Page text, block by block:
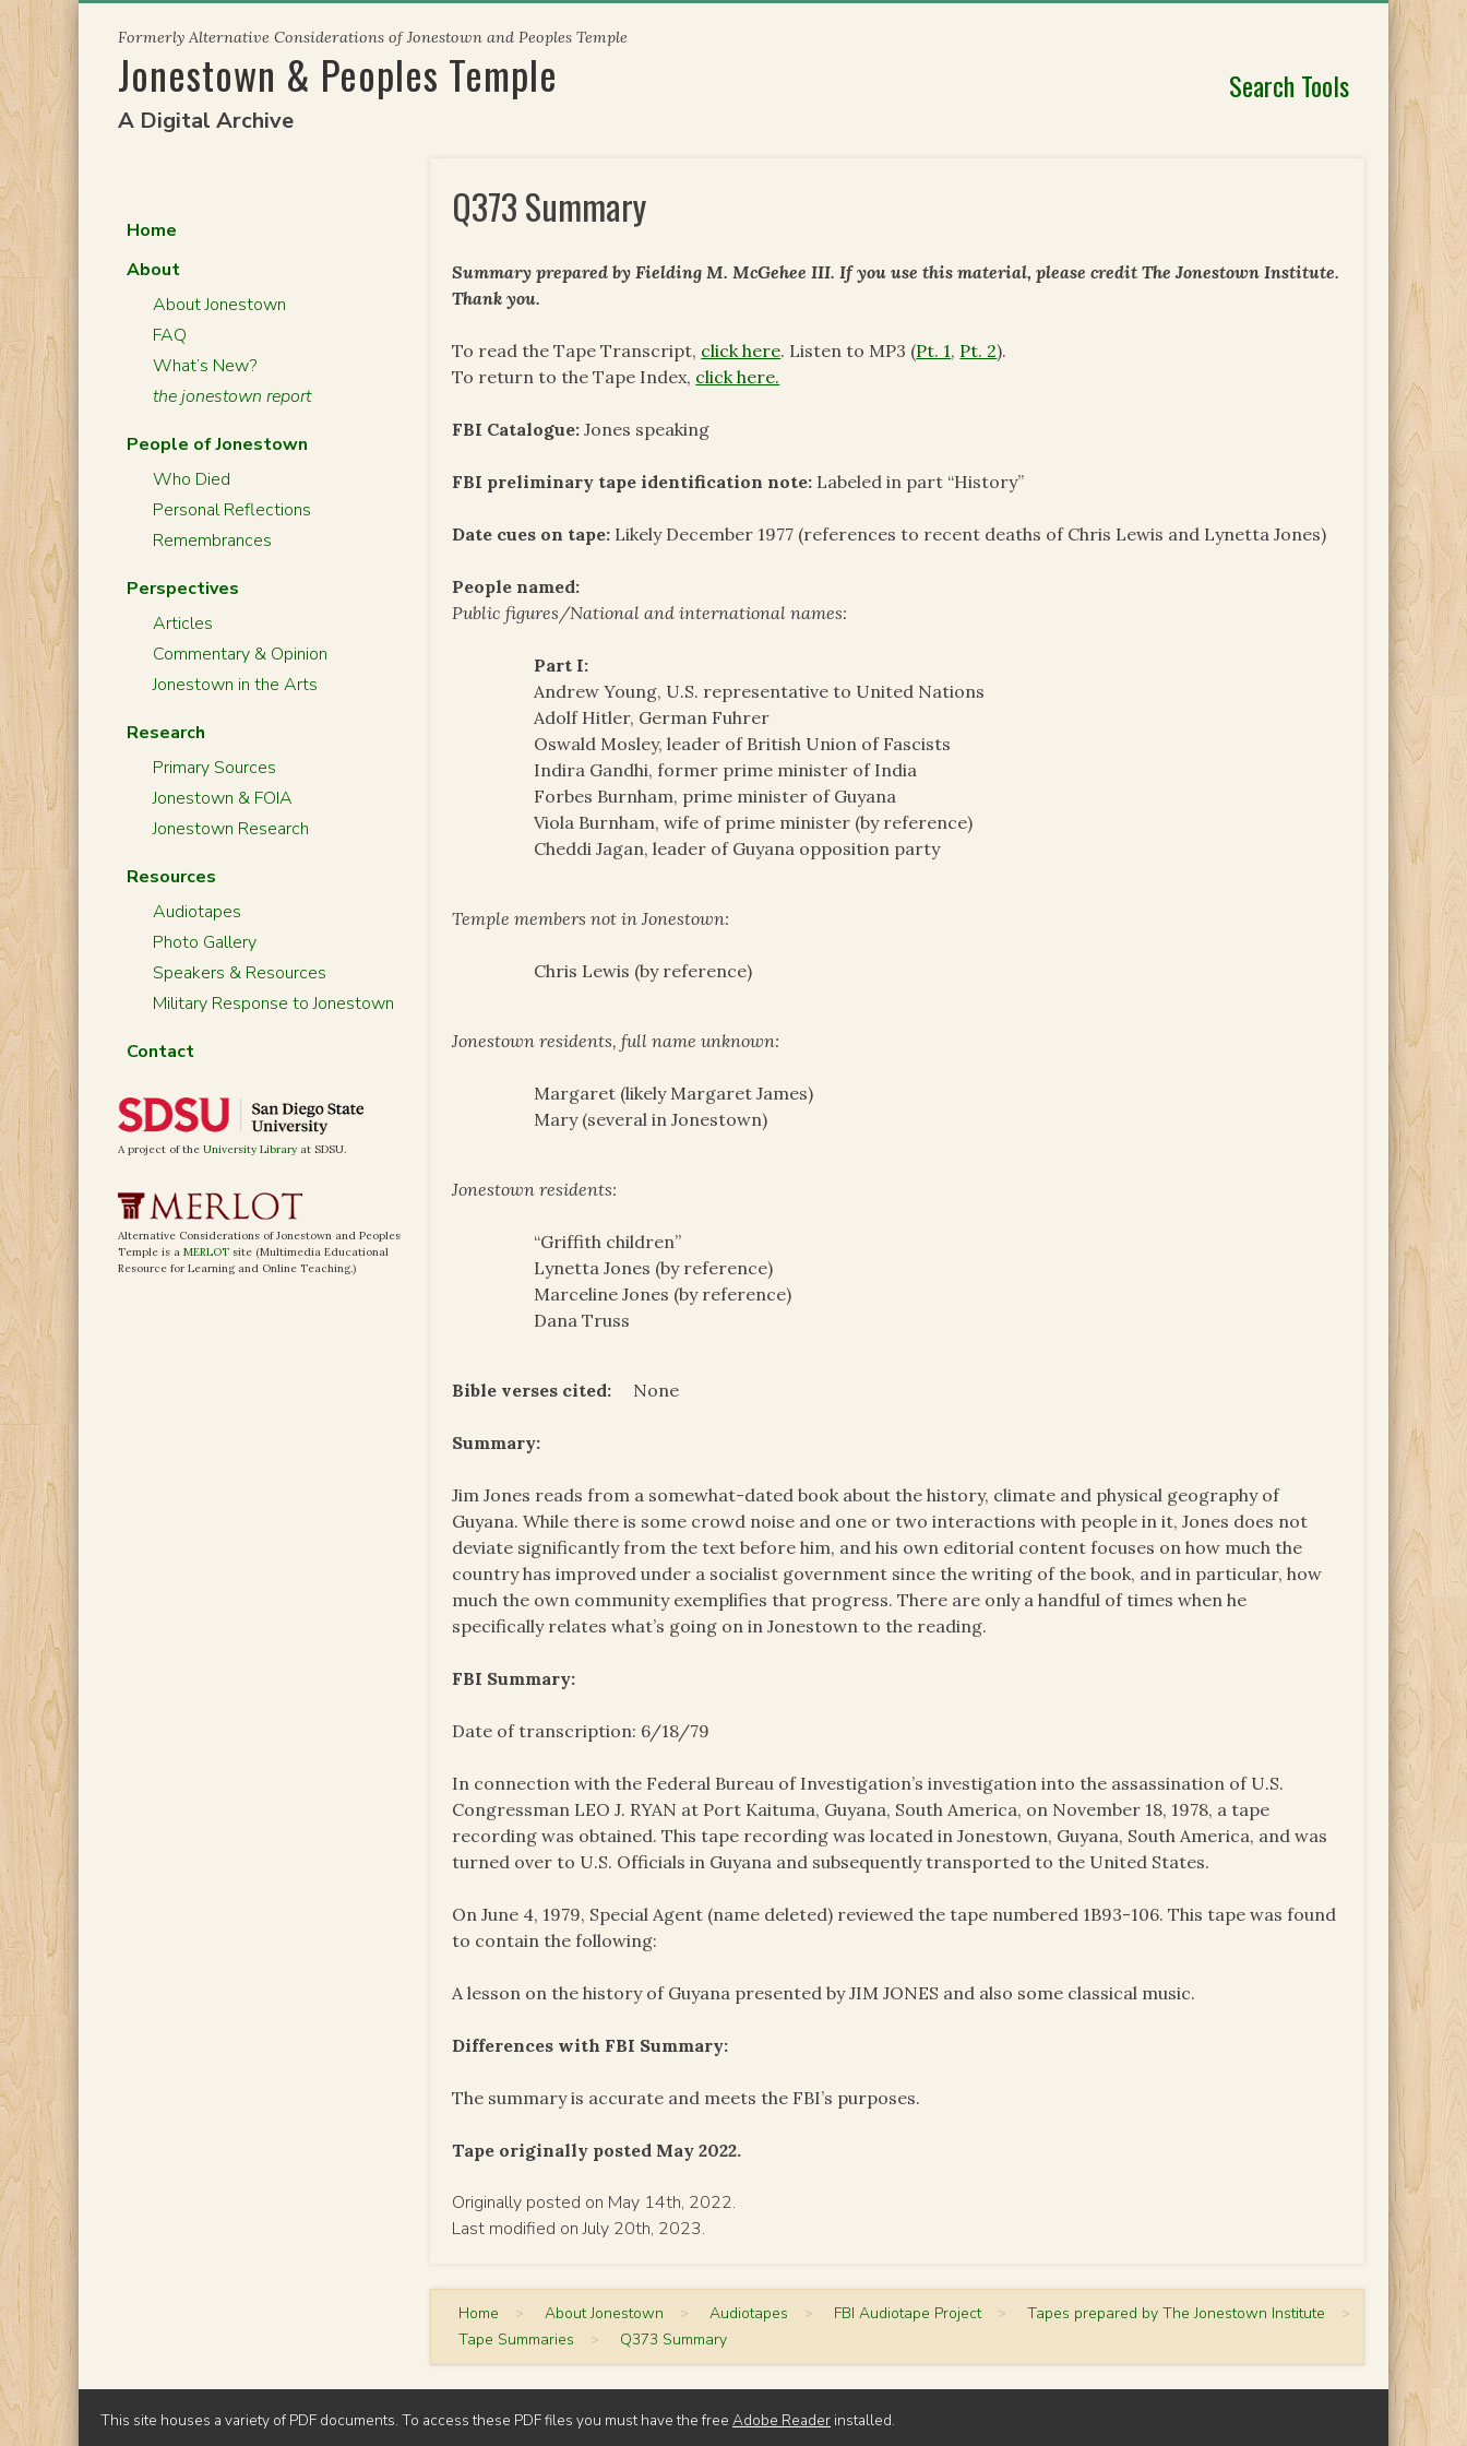
content
Formerly Alternative Considerations of Jonestown and Peoples Temple
Jonestown & Peoples Temple
A Digital Archive
Search Tools
Q373 Summary
Summary prepared by Fielding M. McGehee III. If you use this material, please credit The Jonestown Institute.
Thank you.
To read the Tape Transcript, click here. Listen to MP3 (Pt. 1, Pt. 2).
To return to the Tape Index, click here.
FBI Catalogue: Jones speaking
FBI preliminary tape identification note: Labeled in part “History”
Date cues on tape: Likely December 1977 (references to recent deaths of Chris Lewis and Lynetta Jones)
People named:
Public figures/National and international names:
Part I:
Andrew Young, U.S. representative to United Nations
Adolf Hitler, German Fuhrer
Oswald Mosley, leader of British Union of Fascists
Indira Gandhi, former prime minister of India
Forbes Burnham, prime minister of Guyana
Viola Burnham, wife of prime minister (by reference)
Cheddi Jagan, leader of Guyana opposition party
Temple members not in Jonestown:
Chris Lewis (by reference)
Jonestown residents, full name unknown:
Margaret (likely Margaret James)
Mary (several in Jonestown)
Jonestown residents:
“Griffith children”
Lynetta Jones (by reference)
Marceline Jones (by reference)
Dana Truss
Bible verses cited: None
Summary:
Jim Jones reads from a somewhat-dated book about the history, climate and physical geography of
Guyana. While there is some crowd noise and one or two interactions with people in it, Jones does not
deviate significantly from the text before him, and his own editorial content focuses on how much the
country has improved under a socialist government since the writing of the book, and in particular, how
much the own community exemplifies that progress. There are only a handful of times when he
specifically relates what’s going on in Jonestown to the reading.
FBI Summary:
Date of transcription: 6/18/79
In connection with the Federal Bureau of Investigation’s investigation into the assassination of U.S.
Congressman LEO J. RYAN at Port Kaituma, Guyana, South America, on November 18, 1978, a tape
recording was obtained. This tape recording was located in Jonestown, Guyana, South America, and was
turned over to U.S. Officials in Guyana and subsequently transported to the United States.
On June 4, 1979, Special Agent (name deleted) reviewed the tape numbered 1B93-106. This tape was found
to contain the following:
A lesson on the history of Guyana presented by JIM JONES and also some classical music.
Differences with FBI Summary:
The summary is accurate and meets the FBI’s purposes.
Tape originally posted May 2022.
Originally posted on May 14th, 2022.
Last modified on July 20th, 2023.
Home > About Jonestown > Audiotapes > FBI Audiotape Project > Tapes prepared by The Jonestown Institute >
Tape Summaries > Q373 Summary
Home
About
About Jonestown
FAQ
What’s New?
the jonestown report
People of Jonestown
Who Died
Personal Reflections
Remembrances
Perspectives
Articles
Commentary & Opinion
Jonestown in the Arts
Research
Primary Sources
Jonestown & FOIA
Jonestown Research
Resources
Audiotapes
Photo Gallery
Speakers & Resources
Military Response to Jonestown
Contact
A project of the University Library at SDSU.
Alternative Considerations of Jonestown and Peoples
Temple is a MERLOT site (Multimedia Educational
Resource for Learning and Online Teaching.)
This site houses a variety of PDF documents. To access these PDF files you must have the free Adobe Reader installed.